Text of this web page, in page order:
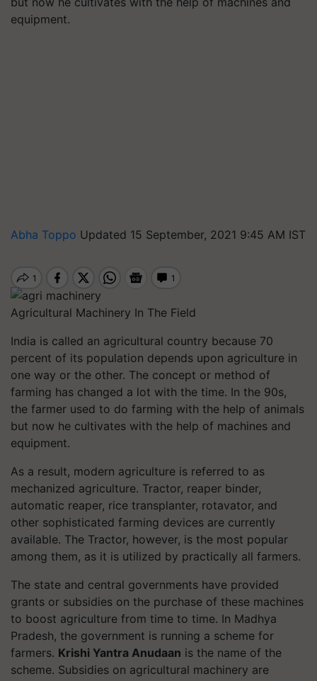
equipment.
Abha Toppo Updated 15 September, 2021 9:45 AM IST
Agricultural Machinery In The Field
India is called an agricultural country because 70
percent of its population depends upon agriculture in
one way or the other. The concept or method of
farming has changed a lot with the time. In the 90s,
the farmer used to do farming with the help of animals
but now he cultivates with the help of machines and
equipment.
As a result, modern agriculture is referred to as
mechanized agriculture. Tractor, reaper binder,
automatic reaper, rice transplanter, rotavator, and
other sophisticated farming devices are currently
available. The Tractor, however, is the most popular
among them, as it is utilized by practically all farmers.
The state and central governments have provided
grants or subsidies on the purchase of these machines
to boost agriculture from time to time. In Madhya
Pradesh, the government is running a scheme for
farmers. Krishi Yantra Anudaan is the name of the
scheme. Subsidies on agricultural machinery are